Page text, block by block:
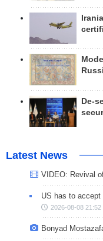
De-
Latest News
VIDEO: Revival
US has to
2026-08-08 21:52
Bonyad